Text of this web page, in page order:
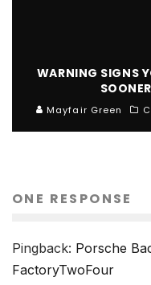
WARNING SIGNS
Mayfair Green
ONE RESPONSE
Pingback: Porsche
FactoryTwoFour